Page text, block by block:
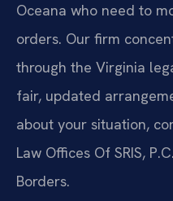
Oceana who need to
orders. Our firm
through the Virginia
fair, updated
about your situation,
Law Offices Of SRIS,
Borders.